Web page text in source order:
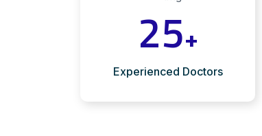
25+
Experienced Doctors